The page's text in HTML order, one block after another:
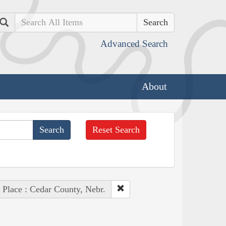
Search
Advanced Search
About
Reset Search
Place : Cedar County, Nebr.